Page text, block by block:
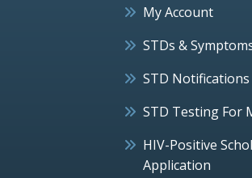
My Account
STDs &
STD Notifications
STD Testing For
HIV-Positive
Application